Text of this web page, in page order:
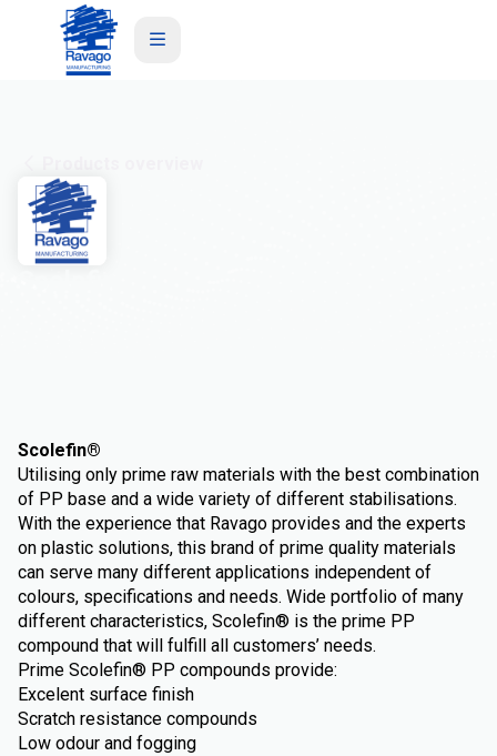
Scolefin®
Utilising only prime raw materials with the best combination
of PP base and a wide variety of different stabilisations.
With the experience that Ravago provides and the experts
on plastic solutions, this brand of prime quality materials
can serve many different applications independent of
colours, specifications and needs. Wide portfolio of many
different characteristics, Scolefin® is the prime PP
compound that will fulfill all customers’ needs.
Prime Scolefin® PP compounds provide:
Excelent surface finish
Scratch resistance compounds
Low odour and fogging